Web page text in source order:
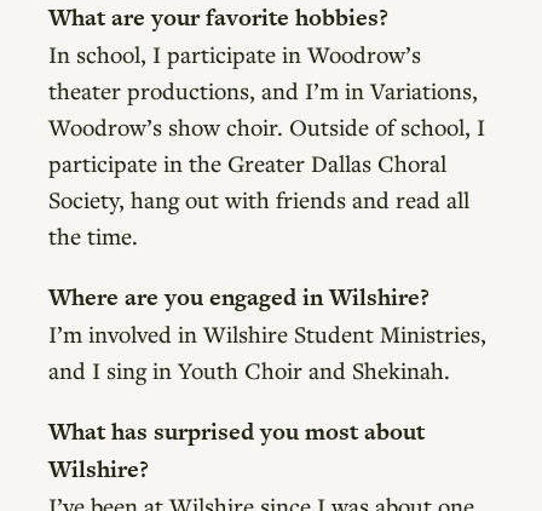
What are your favorite hobbies?
In school, I participate in Woodrow’s
theater productions, and I’m in Variations,
Woodrow’s show choir. Outside of school, I
participate in the Greater Dallas Choral
Society, hang out with friends and read all
the time.
Where are you engaged in Wilshire?
I’m involved in Wilshire Student Ministries,
and I sing in Youth Choir and Shekinah.
What has surprised you most about
Wilshire?